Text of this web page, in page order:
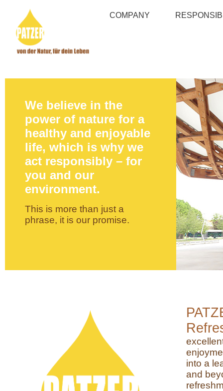
COMPANY
We believe in the
power of nature for a
healthy and enjoyable
life, which is why we
act responsibly – for
you and our
environment.
This is more than just a
phrase, it is our promise.
into a
and